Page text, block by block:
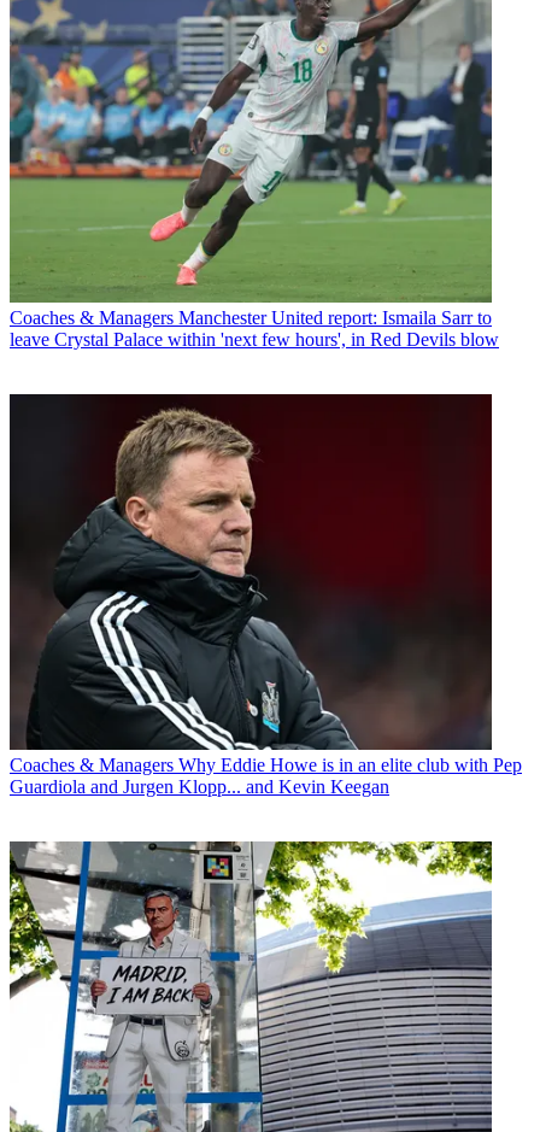
Coaches & Managers Manchester United report: Ismaila Sarr to
leave Crystal Palace within 'next few hours', in Red Devils blow
Coaches & Managers Why Eddie Howe is in an elite club with Pep
Guardiola and Jurgen Klopp... and Kevin Keegan